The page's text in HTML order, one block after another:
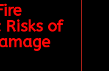
Risks of